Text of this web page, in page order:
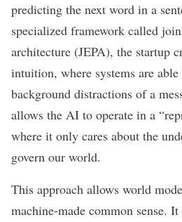
predicting the next word in a
specialized framework called
architecture (JEPA), the startup
intuition, where systems are
background distractions of a
allows the AI to operate in a
where it only cares about the
govern our world.
This approach allows world
machine-made common sense.